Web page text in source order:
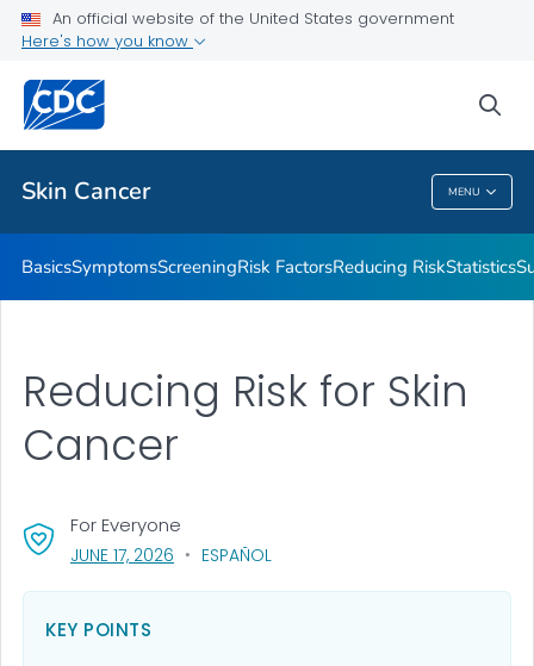
An official website of the United States government
Here's how you know
Skin Cancer MENU
Related Topics
Skin Cancer
BasicsSymptomsScreeningRisk FactorsReducing RiskStatistics
Reducing Risk for Skin
Cancer
For Everyone
JUNE 17, 2026 , VISIT LINK FOR DETAILS.
ESPAÑOL
KEY POINTS